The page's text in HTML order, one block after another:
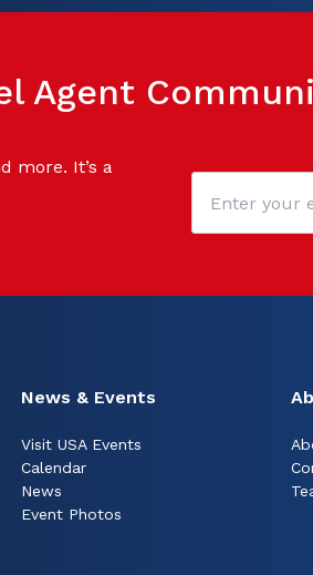
Agent
more. It’s a
News & Events
Visit USA Events
Calendar
News
Event Photos